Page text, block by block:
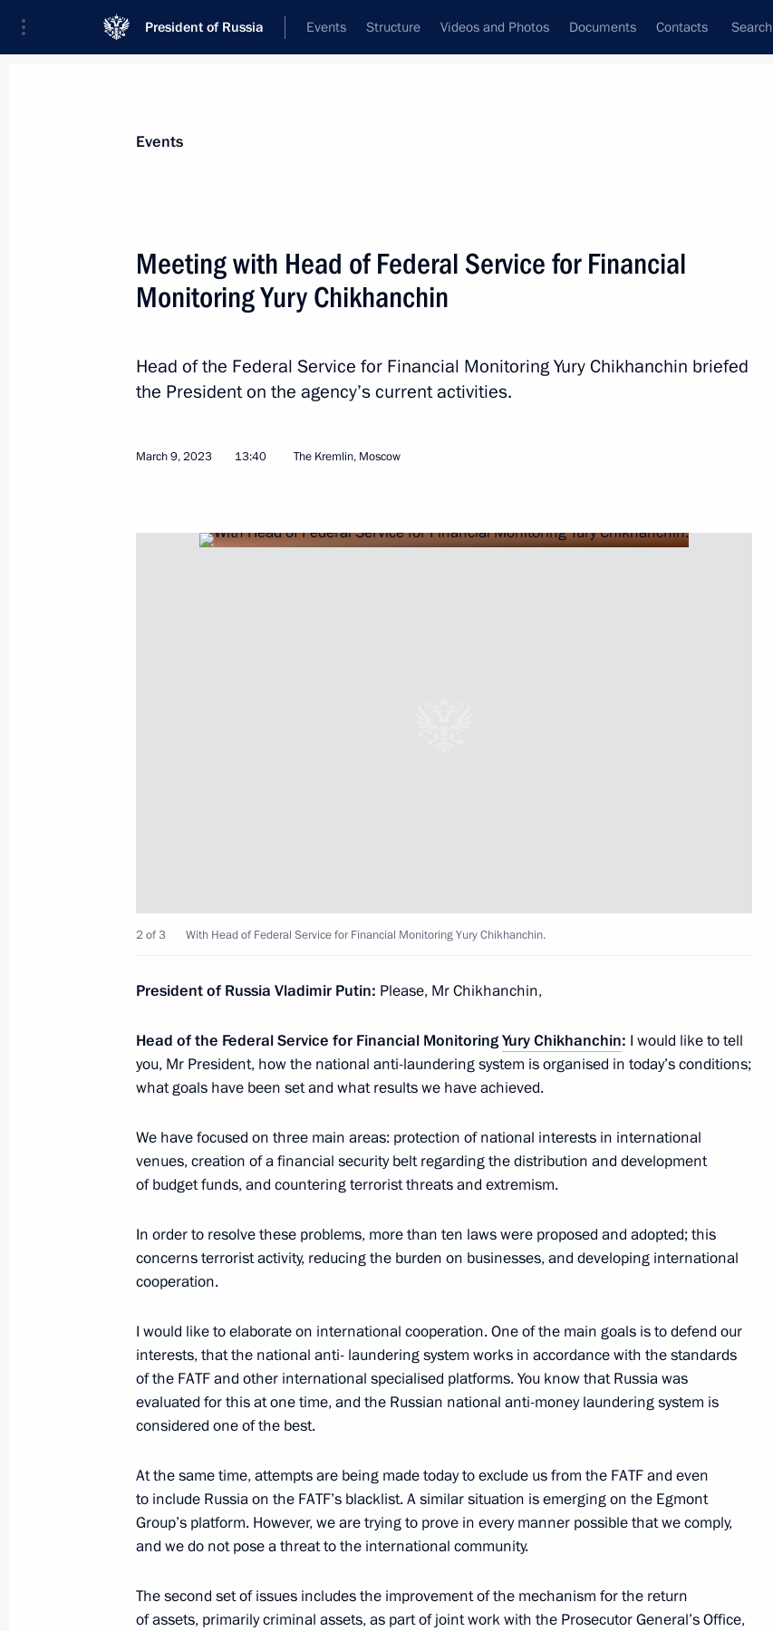
President of Russia Events Structure Videos and Photos Documents Contacts Search
Chikhanchin
Yury Chikhanchin
October 29, 2021, 19:30
Meeting with Head of the Federal Service for Financial Monitoring
Yury Chikhanchin
Meeting with Director of the Federal Service for Financial
Monitoring Yury Chikhanchin
Meeting with Head of the Federal Service for Financial Monitoring
Yury Chikhanchin
Events
Meeting with Head of Federal Service for Financial
Monitoring Yury Chikhanchin
Head of the Federal Service for Financial Monitoring Yury Chikhanchin briefed
the President on the agency’s current activities.
March 9, 2023 13:40 The Kremlin, Moscow
2 of 3 With Head of Federal Service for Financial Monitoring Yury Chikhanchin.
President of Russia Vladimir Putin: Please, Mr Chikhanchin,
Head of the Federal Service for Financial MonitoringYury Chikhanchin: I would like to tell
you, Mr President, how the national anti-laundering system is organised in today’s conditions;
what goals have been set and what results we have achieved.
We have focused on three main areas: protection of national interests in international
venues, creation of a financial security belt regarding the distribution and development
of budget funds, and countering terrorist threats and extremism.
In order to resolve these problems, more than ten laws were proposed and adopted; this
concerns terrorist activity, reducing the burden on businesses, and developing international
cooperation.
I would like to elaborate on international cooperation. One of the main goals is to defend our
interests, that the national anti- laundering system works in accordance with the standards
of the FATF and other international specialised platforms. You know that Russia was
evaluated for this at one time, and the Russian national anti-money laundering system is
considered one of the best.
At the same time, attempts are being made today to exclude us from the FATF and even
to include Russia on the FATF’s blacklist. A similar situation is emerging on the Egmont
Group’s platform. However, we are trying to prove in every manner possible that we comply,
and we do not pose a threat to the international community.
The second set of issues includes the improvement of the mechanism for the return
of assets, primarily criminal assets, as part of joint work with the Prosecutor General’s Office,